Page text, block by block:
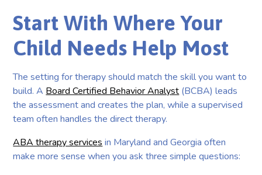
Start With Where Your
Child Needs Help Most
The setting for therapy should match the skill you want to
build. A Board Certified Behavior Analyst (BCBA) leads
the assessment and creates the plan, while a supervised
team often handles the direct therapy.
ABA therapy services in Maryland and Georgia often
make more sense when you ask three simple questions: